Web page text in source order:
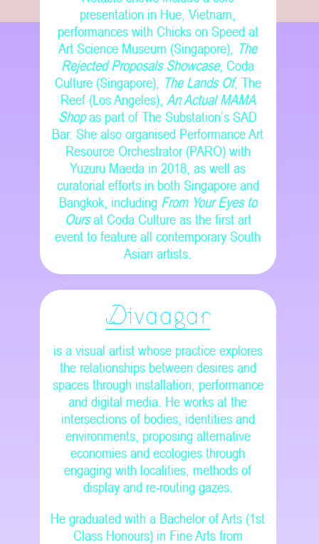
presentation in Hue, Vietnam,
performances with Chicks on Speed at
Art Science Museum (Singapore),
The
Rejected Proposals Showcase, Coda
Culture (Singapore),
The Lands Of, The
Reef (Los Angeles), An Actual MAMA
Shopas part of The Substation’s SAD
Bar. She also organised Performance Art
Resource Orchestrator (PARO) with
Yuzuru Maeda in 2018, as well as
curatorial efforts in both Singapore and
Bangkok, including From Your Eyes to
Oursat Coda Culture as the first art
event to feature all contemporary South
Asian artists.
Divaagar
is a visual artist whose practice explores
the relationships between desires and
spaces through installation, performance
and digital media. He works at the
intersections of bodies, identities and
environments, proposing alternative
economies and ecologies through
engaging with localities, methods of
display and re-routing gazes.
He graduated with a Bachelor of Arts (1st
Class Honours) in Fine Arts from